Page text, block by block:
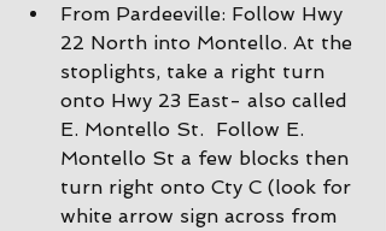
From Pardeeville: Follow Hwy
22 North into Montello. At the
stoplights, take a right turn
onto Hwy 23 East- also called
E. Montello St.  Follow E.
Montello St a few blocks then
turn right onto Cty C (look for
white arrow sign across from